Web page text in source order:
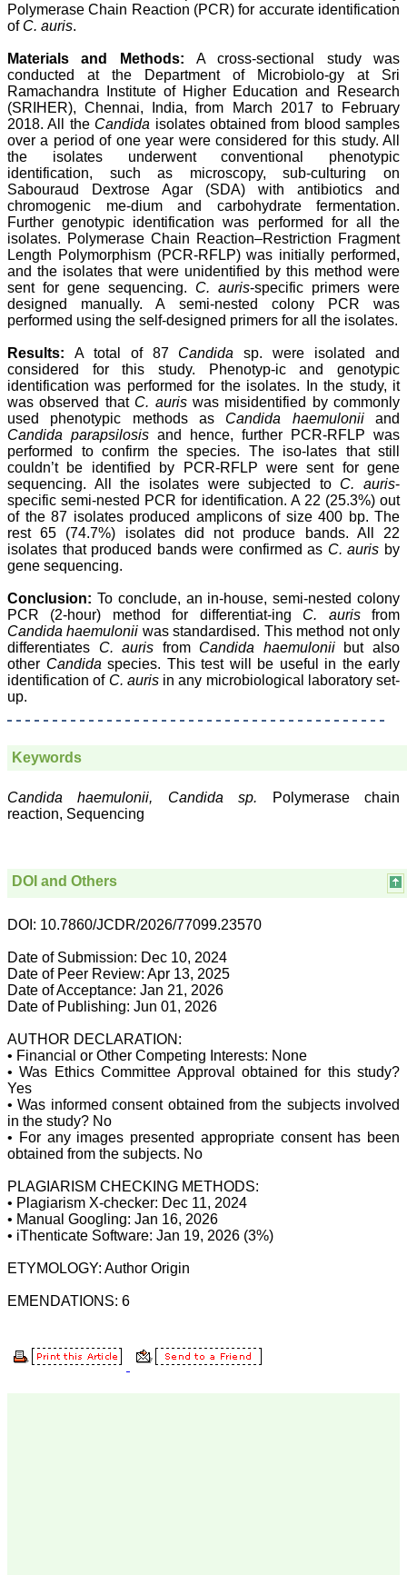
attention to the final
process of proofs and
there are no mistakes in
the final article. We have
been asked clarifications
on several occasions and
have been happy to
provide them and it
exemplifies the
commitment to quality of
the team at JCDR."
Prof. Somashekhar
Nimbalkar
Head, Department of
Pediatrics, Pramukhswami
Medical College,
Karamsad
Chairman, Research
Group, Charutar Arogya
National Joint Coordinator
- Advanced IAP NNF NRP
Program
Ex-Member, Governing
Body, National
Neonatology Forum, New
Delhi
Ex-President - National
Neonatology Forum
Gujarat State Chapter
Department of Pediatrics,
Pramukhswami Medical
College, Karamsad,
Anand, Gujarat.
On Sep 2018
Dr. Kalyani R
"Journal of Clinical and
Diagnostic Research is at
present a well-known
have been associated with
years. I appreciate the
Editor, Dr. Hemant Jain,
for his constant effort in
journal is multidisciplinary.
It encourages in publishing
postgraduates and also
the beginners who start
their career. At the same
time the journal also
caters for the high quality
articles from specialty and
super-specialty
provides a platform for the
scientist and researchers
to publish. The other
aspect of it is, the readers
get the information
regarding the most recent
developments in science
which can be used for
teaching, research,
some extent take
preventive measures
against certain diseases.
The journal is contributing
immensely to the society
international level."
Department of Pathology
Sri Devaraj Urs Medical
Polymerase Chain Reaction (PCR) for accurate identification
of C. auris.
Materials and Methods: A cross-sectional study was
conducted at the Department of Microbiolo-gy at Sri
Ramachandra Institute of Higher Education and Research
(SRIHER), Chennai, India, from March 2017 to February
2018. All the Candida isolates obtained from blood samples
over a period of one year were considered for this study. All
the isolates underwent conventional phenotypic
identification, such as microscopy, sub-culturing on
Sabouraud Dextrose Agar (SDA) with antibiotics and
chromogenic me-dium and carbohydrate fermentation.
Further genotypic identification was performed for all the
isolates. Polymerase Chain Reaction–Restriction Fragment
Length Polymorphism (PCR-RFLP) was initially performed,
and the isolates that were unidentified by this method were
sent for gene sequencing. C. auris-specific primers were
designed manually. A semi-nested colony PCR was
performed using the self-designed primers for all the isolates.
Results: A total of 87 Candidasp. were isolated and
considered for this study. Phenotyp-ic and genotypic
identification was performed for the isolates. In the study, it
was observed that C. auris was misidentified by commonly
used phenotypic methods as Candida haemuloniiand
Candida parapsilosis and hence, further PCR-RFLP was
performed to confirm the species. The iso-lates that still
couldn’t be identified by PCR-RFLP were sent for gene
sequencing. All the isolates were subjected to C. auris-
specific semi-nested PCR for identification. A 22 (25.3%) out
of the 87 isolates produced amplicons of size 400 bp. The
rest 65 (74.7%) isolates did not produce bands. All 22
isolates that produced bands were confirmed as C. auris by
gene sequencing.
Conclusion: To conclude, an in-house, semi-nested colony
PCR (2-hour) method for differentiat-ing C. aurisfrom
Candida haemulonii was standardised. This method not only
differentiates C. auris from Candida haemulonii but also
other Candida species. This test will be useful in the early
identification of C. auris in any microbiological laboratory set-
up.
Keywords
Candida haemulonii, Candida sp. Polymerase chain
reaction, Sequencing
DOI and Others
DOI: 10.7860/JCDR/2026/77099.23570
Date of Submission: Dec 10, 2024
Date of Peer Review: Apr 13, 2025
Date of Acceptance: Jan 21, 2026
Date of Publishing: Jun 01, 2026
AUTHOR DECLARATION:
• Financial or Other Competing Interests: None
• Was Ethics Committee Approval obtained for this study?
Yes
• Was informed consent obtained from the subjects involved
in the study? No
• For any images presented appropriate consent has been
obtained from the subjects. No
PLAGIARISM CHECKING METHODS:
• Plagiarism X-checker: Dec 11, 2024
• Manual Googling: Jan 16, 2026
• iThenticate Software: Jan 19, 2026 (3%)
ETYMOLOGY: Author Origin
EMENDATIONS: 6